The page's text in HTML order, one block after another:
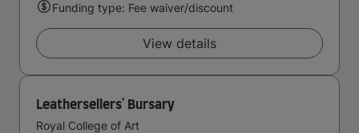
Funding type: Fee waiver/discount
View details
Leathersellers' Bursary
Royal College of Art